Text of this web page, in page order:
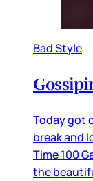
Bad Style
Today got
break and
Time 100
the